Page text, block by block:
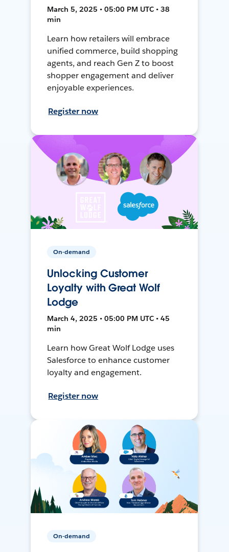
March 5, 2025 • 05:00 PM UTC • 38
min
Learn how retailers will embrace
unified commerce, build shopping
agents, and reach Gen Z to boost
shopper engagement and deliver
enjoyable experiences.
Register now
On-demand
Unlocking Customer
Loyalty with Great Wolf
Lodge
March 4, 2025 • 05:00 PM UTC • 45
min
Learn how Great Wolf Lodge uses
Salesforce to enhance customer
loyalty and engagement.
Register now
On-demand